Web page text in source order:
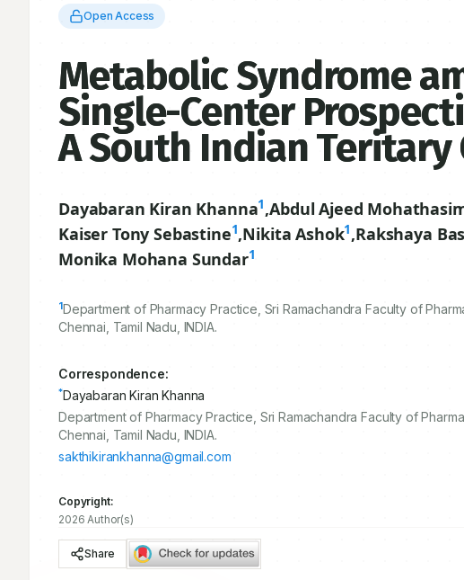
Open Access
Metabolic Syndrome
Single-Center
A South Indian Teritary
Dayabaran Kiran Khanna1,Abdul Ajeed
Kaiser Tony Sebastine1,Nikita Ashok1,Rakshaya
Monika Mohana Sundar1
1Department of Pharmacy Practice, Sri Ramachandra Faculty of
Chennai, Tamil Nadu, INDIA.
Correspondence:
*Dayabaran Kiran Khanna
Department of Pharmacy Practice, Sri Ramachandra Faculty of
Chennai, Tamil Nadu, INDIA.
sakthikirankhanna@gmail.com
Copyright:
2026 Author(s)
Share